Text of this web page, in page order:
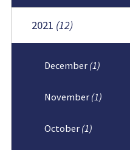
2021 (12)
December (1)
November (1)
October (1)